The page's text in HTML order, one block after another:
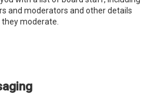
and moderators and other details
moderate.